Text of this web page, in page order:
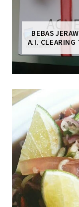
BEBAS
A.I. CLEARING